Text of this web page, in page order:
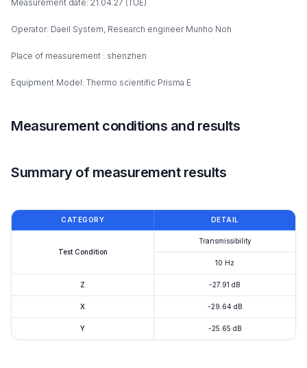
Measurement date: 21.04.27 (TUE)
Operator: Daeil System, Research engineer Munho Noh
Place of measurement : shenzhen
Equipment Model: Thermo scientific Prisma E
Measurement conditions and results
Summary of measurement results
CATEGORY DETAIL
Test Condition
Transmissibility
10 Hz
Z -27.91 dB
X -29.64 dB
Y -25.65 dB